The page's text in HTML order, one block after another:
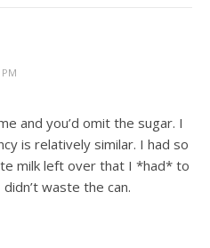
and you’d omit the sugar. I
is relatively similar. I had so
milk left over that I *had* to
waste the can.